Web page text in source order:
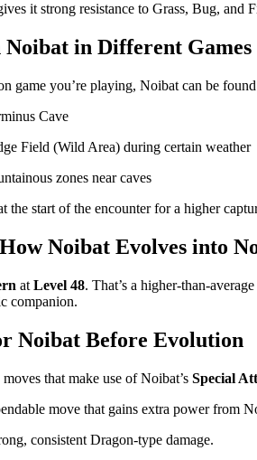
it strong resistance to Grass, Bug, and
Noibat in Different Games
game you’re playing, Noibat can be
Cave
Field (Wild Area) during certain weather
zones near caves
the start of the encounter for a higher
Noibat Evolves into
at Level 48. That’s a higher-than-
companion.
Noibat Before Evolution
that make use of Noibat’s Special
move that gains extra power from
consistent Dragon-type damage.